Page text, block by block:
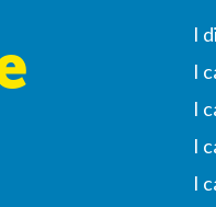
I
I
I
I
I